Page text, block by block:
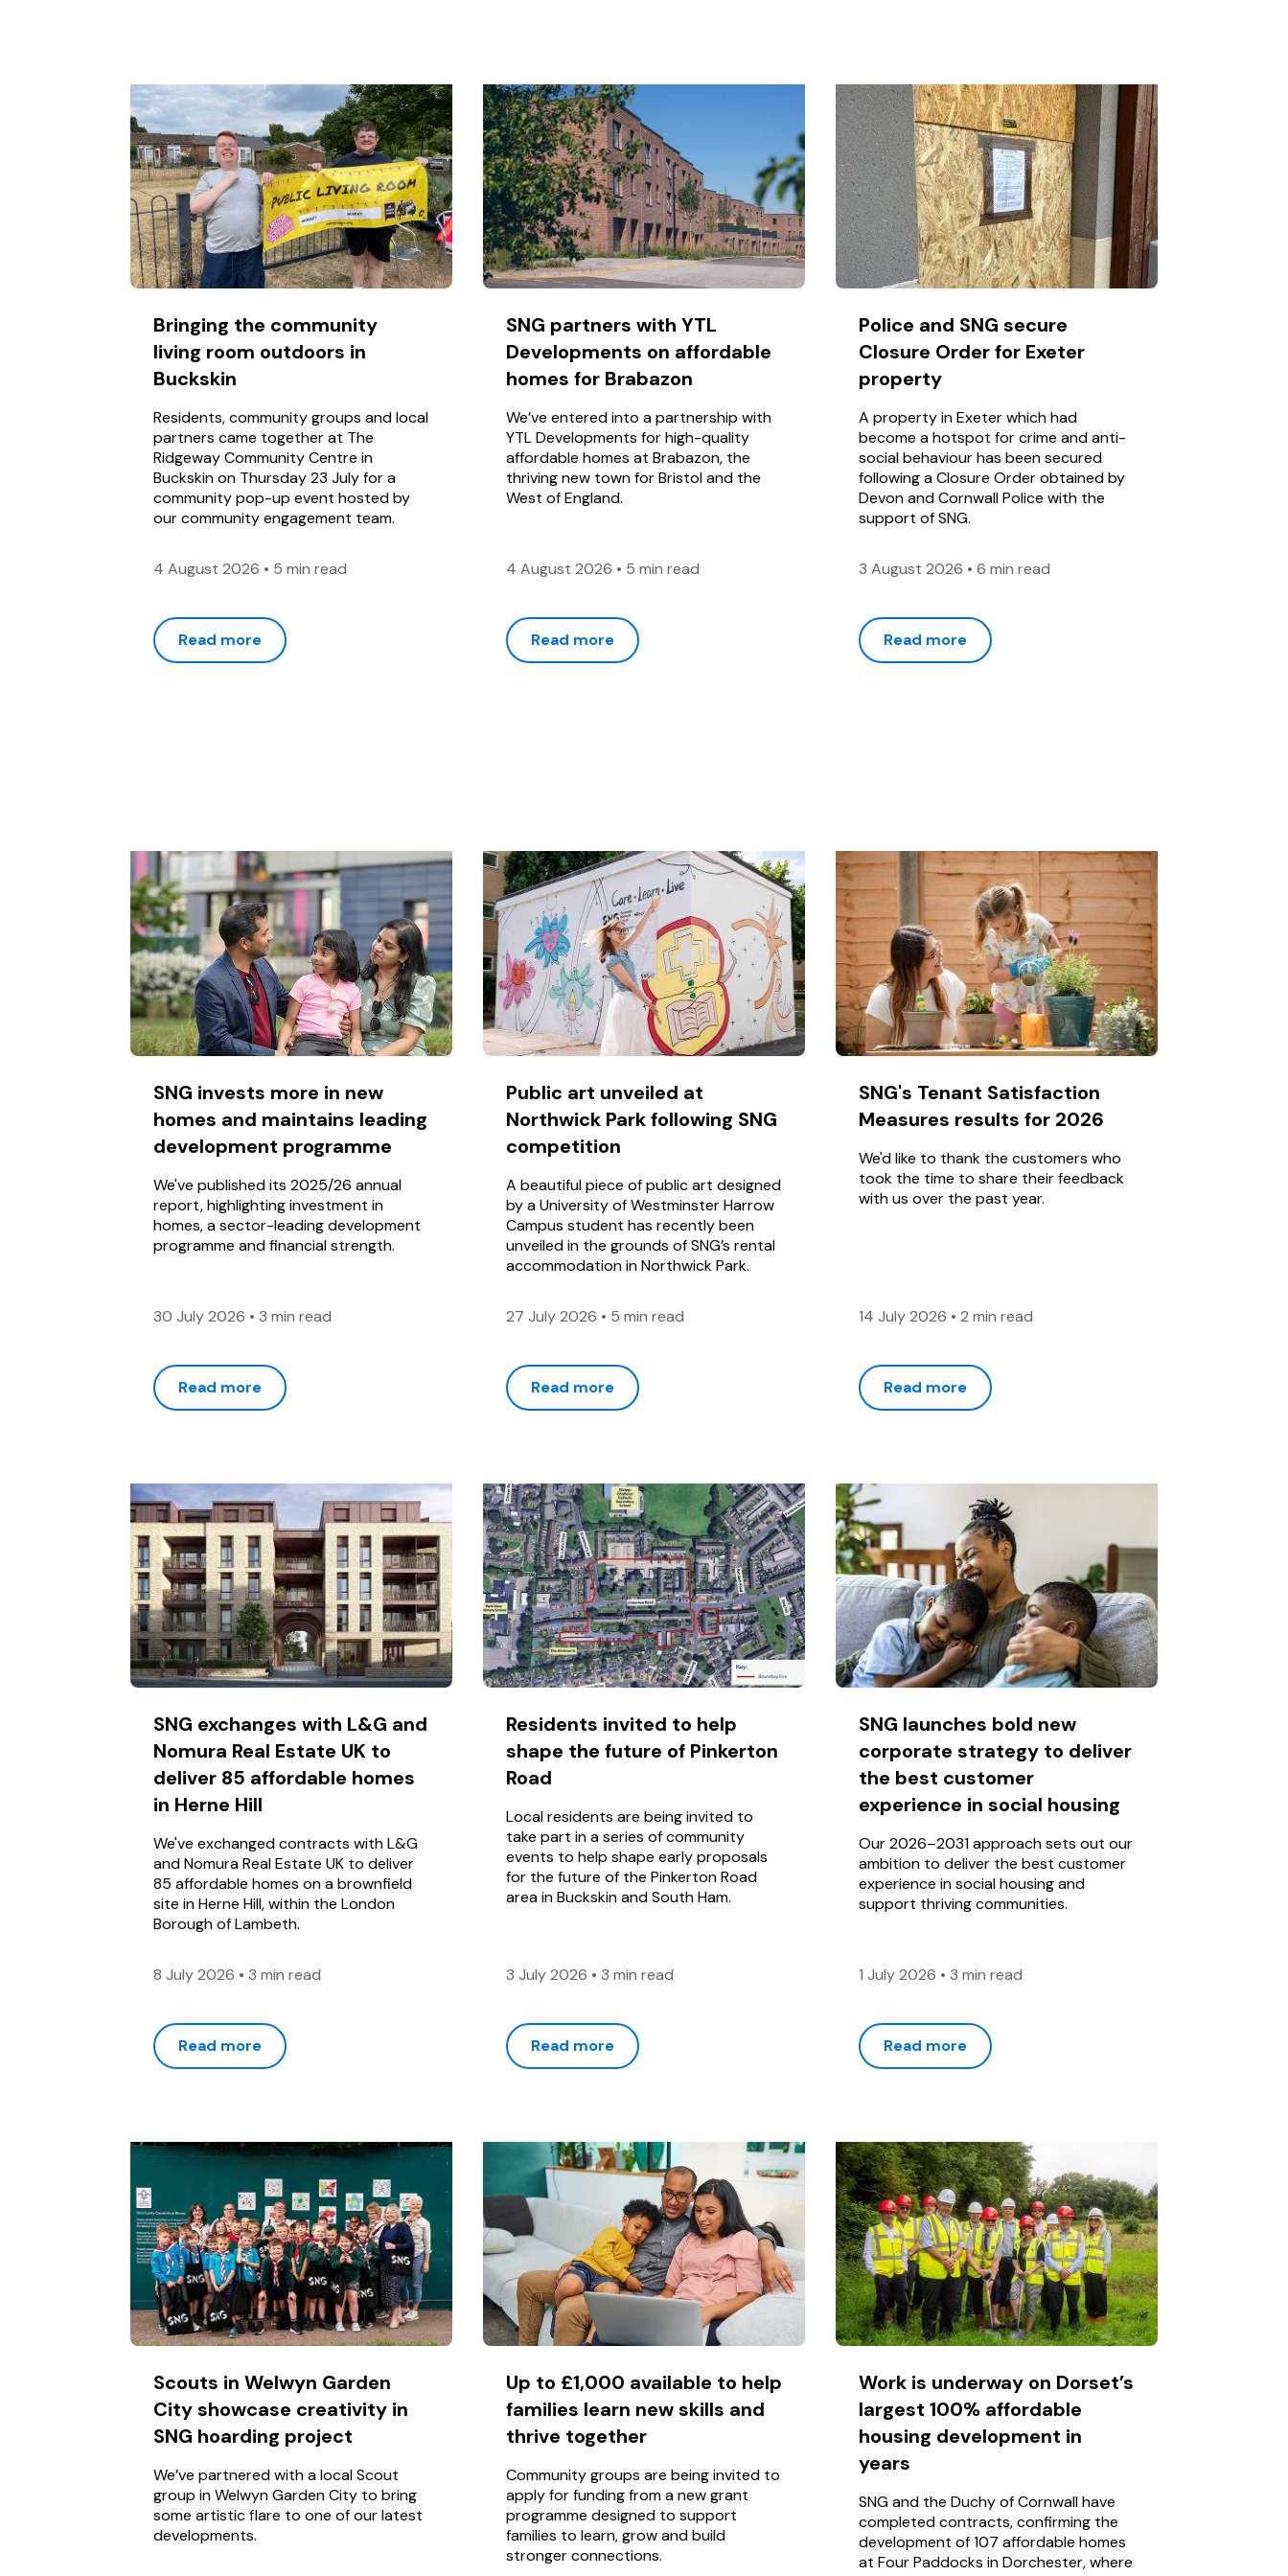
Bringing the community
living room outdoors in
Buckskin
Residents, community groups and local
partners came together at The
Ridgeway Community Centre in
Buckskin on Thursday 23 July for a
community pop-up event hosted by
our community engagement team.
4 August 2026 • 5 min read
Read more
SNG partners with YTL
Developments on affordable
homes for Brabazon
We’ve entered into a partnership with
YTL Developments for high-quality
affordable homes at Brabazon, the
thriving new town for Bristol and the
West of England.
4 August 2026 • 5 min read
Read more
Police and SNG secure
Closure Order for Exeter
property
A property in Exeter which had
become a hotspot for crime and anti-
social behaviour has been secured
following a Closure Order obtained by
Devon and Cornwall Police with the
support of SNG.
3 August 2026 • 6 min read
Read more
SNG invests more in new
homes and maintains leading
development programme
We've published its 2025/26 annual
report, highlighting investment in
homes, a sector-leading development
programme and financial strength.
30 July 2026 • 3 min read
Read more
Public art unveiled at
Northwick Park following SNG
competition
A beautiful piece of public art designed
by a University of Westminster Harrow
Campus student has recently been
unveiled in the grounds of SNG’s rental
accommodation in Northwick Park.
27 July 2026 • 5 min read
Read more
SNG's Tenant Satisfaction
Measures results for 2026
We'd like to thank the customers who
took the time to share their feedback
with us over the past year.
14 July 2026 • 2 min read
Read more
SNG exchanges with L&G and
Nomura Real Estate UK to
deliver 85 affordable homes
in Herne Hill
We've exchanged contracts with L&G
and Nomura Real Estate UK to deliver
85 affordable homes on a brownfield
site in Herne Hill, within the London
Borough of Lambeth.
8 July 2026 • 3 min read
Read more
Residents invited to help
shape the future of Pinkerton
Road
Local residents are being invited to
take part in a series of community
events to help shape early proposals
for the future of the Pinkerton Road
area in Buckskin and South Ham.
3 July 2026 • 3 min read
Read more
SNG launches bold new
corporate strategy to deliver
the best customer
experience in social housing
Our 2026–2031 approach sets out our
ambition to deliver the best customer
experience in social housing and
support thriving communities.
1 July 2026 • 3 min read
Read more
Scouts in Welwyn Garden
City showcase creativity in
SNG hoarding project
We’ve partnered with a local Scout
group in Welwyn Garden City to bring
some artistic flare to one of our latest
developments.
Up to £1,000 available to help
families learn new skills and
thrive together
Community groups are being invited to
apply for funding from a new grant
programme designed to support
families to learn, grow and build
stronger connections.
Work is underway on Dorset’s
largest 100% affordable
housing development in
years
SNG and the Duchy of Cornwall have
completed contracts, confirming the
development of 107 affordable homes
at Four Paddocks in Dorchester, where